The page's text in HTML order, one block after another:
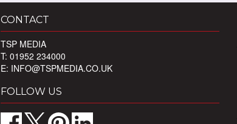
CONTACT
TSP MEDIA
T: 01952 234000
E: INFO@TSPMEDIA.CO.UK
FOLLOW US